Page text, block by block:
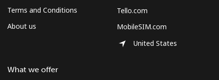
Terms and Conditions
About us
What we offer
Tello.com
MobileSIM.com
United States